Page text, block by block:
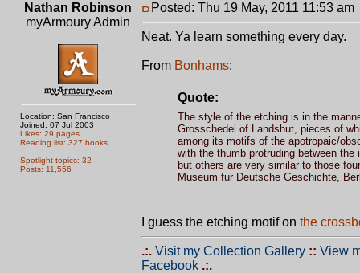
Nathan Robinson
myArmoury Admin
Location: San Francisco
Joined: 07 Jul 2003
Likes: 29 pages
Reading list: 327 books
Spotlight topics: 32
Posts: 11,556
Posted: Thu 19 May, 2011 11:53 am
Neat. Ya learn something every day.
From Bonhams:
Quote:
The style of the etching is in the
Grosschedel of Landshut, pieces of
among its motifs of the apotropaic/
with the thumb protruding between
but others are very similar to those
Museum fur Deutsche Geschichte,
I guess the etching motif on the
.:. Visit my Collection Gallery :: View
Facebook .:.